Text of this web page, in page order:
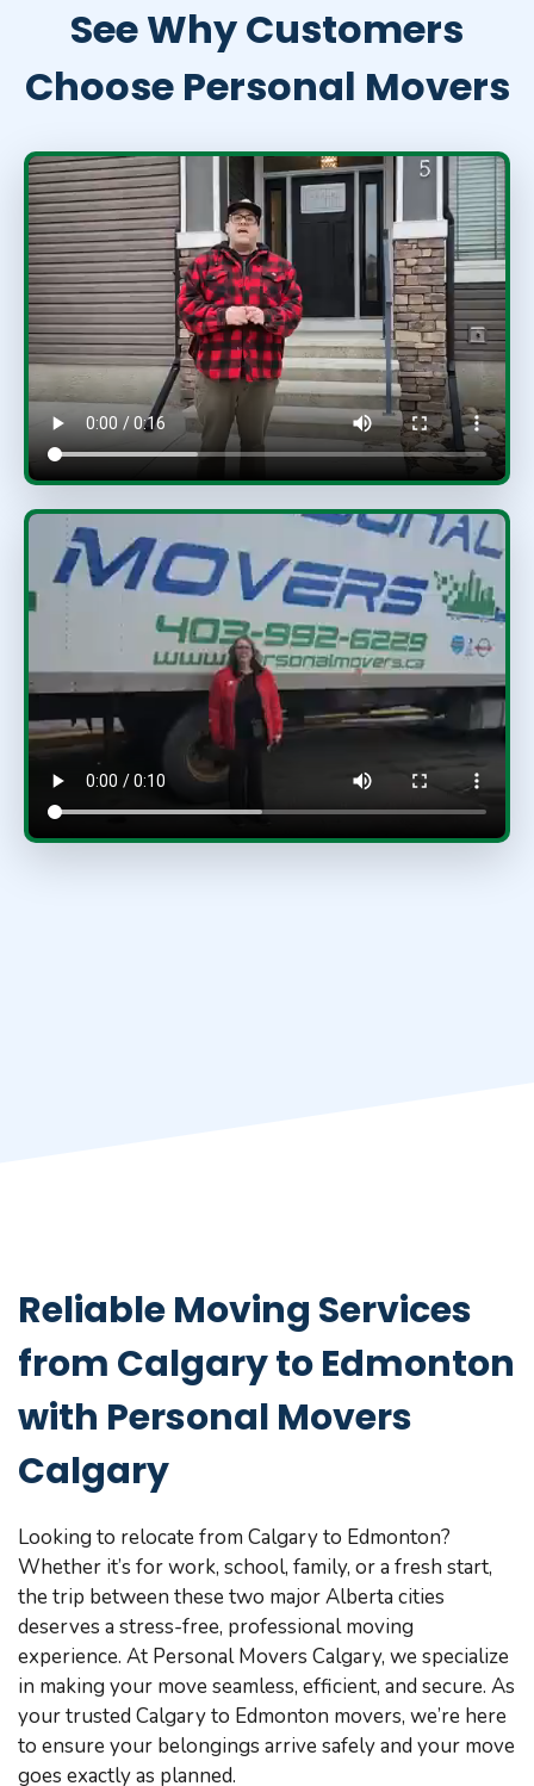
See Why Customers
Choose Personal Movers
Reliable Moving Services
from Calgary to Edmonton
with Personal Movers
Calgary
Looking to relocate from Calgary to Edmonton?
Whether it’s for work, school, family, or a fresh start,
the trip between these two major Alberta cities
deserves a stress-free, professional moving
experience. At Personal Movers Calgary, we specialize
in making your move seamless, efficient, and secure. As
your trusted Calgary to Edmonton movers, we’re here
to ensure your belongings arrive safely and your move
goes exactly as planned.